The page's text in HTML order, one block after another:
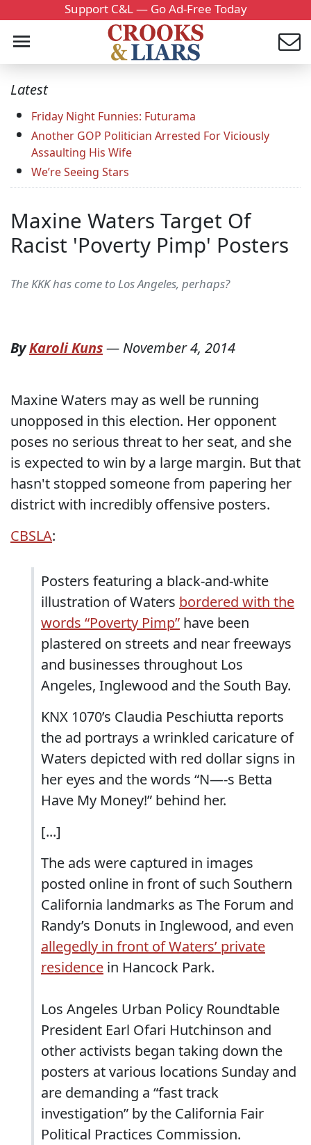
Support C&L — Go Ad-Free Today
Latest
Friday Night Funnies: Futurama
Another GOP Politician Arrested For Viciously
Assaulting His Wife
We’re Seeing Stars
Maxine Waters Target Of
Racist 'Poverty Pimp' Posters
The KKK has come to Los Angeles, perhaps?
ByKaroli Kuns— November 4, 2014
Maxine Waters may as well be running
unopposed in this election. Her opponent
poses no serious threat to her seat, and she
is expected to win by a large margin. But that
hasn't stopped someone from papering her
district with incredibly offensive posters.
CBSLA:
Posters featuring a black-and-white
illustration of Waters bordered with the
words “Poverty Pimp” have been
plastered on streets and near freeways
and businesses throughout Los
Angeles, Inglewood and the South Bay.
KNX 1070’s Claudia Peschiutta reports
the ad portrays a wrinkled caricature of
Waters depicted with red dollar signs in
her eyes and the words “N—-s Betta
Have My Money!” behind her.
[...]
The ads were captured in images
posted online in front of such Southern
California landmarks as The Forum and
Randy’s Donuts in Inglewood, and even
allegedly in front of Waters’ private
residence in Hancock Park.
Los Angeles Urban Policy Roundtable
President Earl Ofari Hutchinson and
other activists began taking down the
posters at various locations Sunday and
are demanding a “fast track
investigation” by the California Fair
Political Practices Commission.